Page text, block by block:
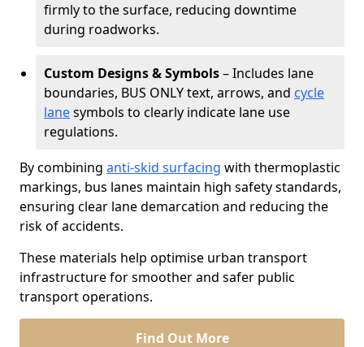
firmly to the surface, reducing downtime
during roadworks.
Custom Designs & Symbols– Includes lane
boundaries, BUS ONLY text, arrows, and cycle
lanesymbols to clearly indicate lane use
regulations.
By combining anti-skid surfacing with thermoplastic
markings, bus lanes maintain high safety standards,
ensuring clear lane demarcation and reducing the
risk of accidents.
These materials help optimise urban transport
infrastructure for smoother and safer public
transport operations.
Find Out More